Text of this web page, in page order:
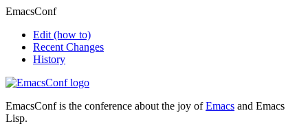
EmacsConf
Edit (how to)
Recent Changes
History
EmacsConf is the conference about the joy ofEmacs and Emacs
Lisp.